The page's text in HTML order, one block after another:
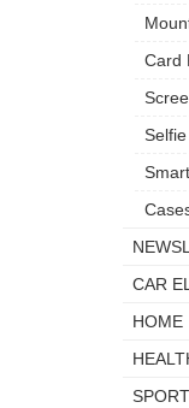
Card
CAR
HOME